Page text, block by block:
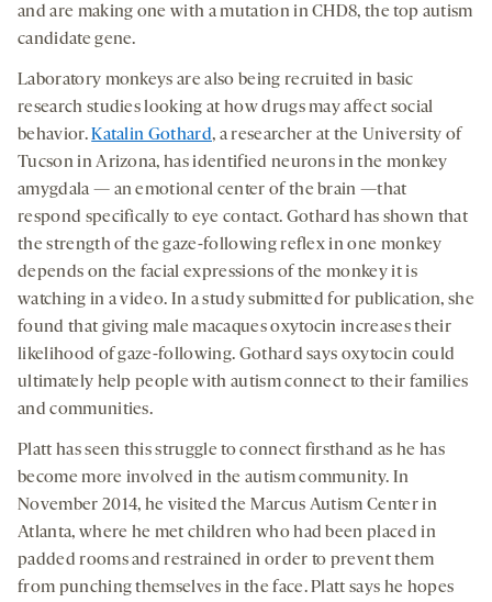
and are making one with a mutation in CHD8, the top autism
candidate gene.
Laboratory monkeys are also being recruited in basic
research studies looking at how drugs may affect social
behavior.Katalin Gothard, a researcher at the University of
Tucson in Arizona, has identified neurons in the monkey
amygdala — an emotional center of the brain —that
respond specifically to eye contact. Gothard has shown that
the strength of the gaze-following reflex in one monkey
depends on the facial expressions of the monkey it is
watching in a video. In a study submitted for publication, she
found that giving male macaques oxytocin increases their
likelihood of gaze-following. Gothard says oxytocin could
ultimately help people with autism connect to their families
and communities.
Platt has seen thisstruggle to connect firsthand as he has
become more involved in the autism community. In
November 2014, he visited the Marcus Autism Center in
Atlanta, where he met children who had been placed in
padded rooms and restrained in order to prevent them
from punching themselves in the face. Platt says he hopes